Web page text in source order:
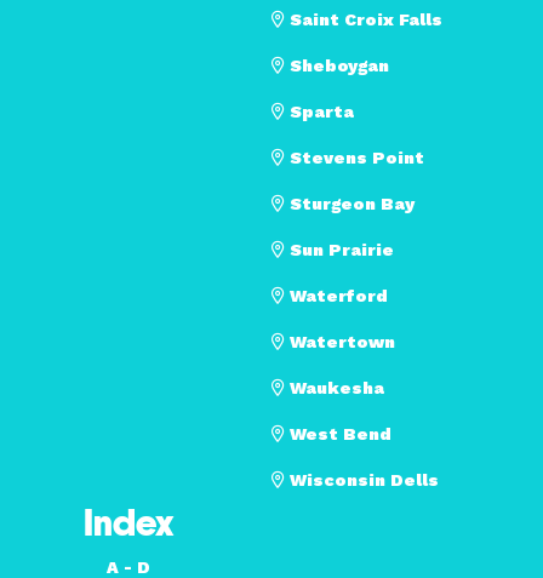
Saint Croix Falls
Sheboygan
Sparta
Stevens Point
Sturgeon Bay
Sun Prairie
Waterford
Watertown
Waukesha
West Bend
Wisconsin Dells
Index
A - D